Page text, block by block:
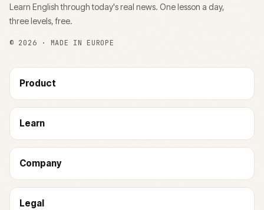
Learn English through today's real news. One lesson a day,
three levels, free.
© 2026 · MADE IN EUROPE
Product
Learn
Company
Legal